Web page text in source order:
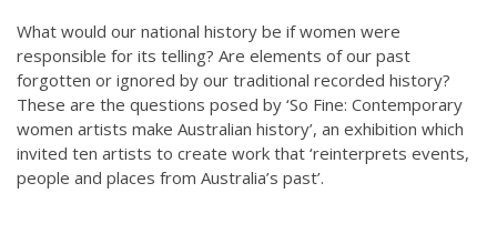
What would our national history be if women were
responsible for its telling? Are elements of our past
forgotten or ignored by our traditional recorded history?
These are the questions posed by ‘So Fine: Contemporary
women artists make Australian history’, an exhibition which
invited ten artists to create work that ‘reinterprets events,
people and places from Australia’s past’.